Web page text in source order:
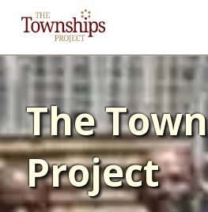
The
Project